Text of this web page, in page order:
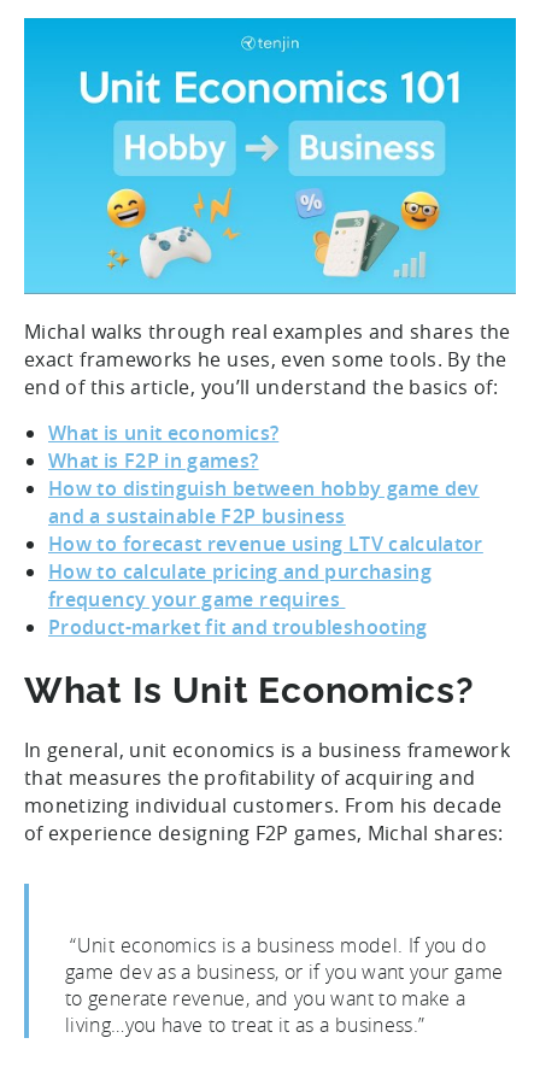
Michal walks through real examples and shares the
exact frameworks he uses, even some tools. By the
end of this article, you’ll understand the basics of:
What is unit economics?
What is F2P in games?
How to distinguish between hobby game dev
and a sustainable F2P business
How to forecast revenue using LTV calculator
How to calculate pricing and purchasing
frequency your game requires
Product-market fit and troubleshooting
What Is Unit Economics?
In general, unit economics is a business framework
that measures the profitability of acquiring and
monetizing individual customers. From his decade
of experience designing F2P games, Michal shares:
“Unit economics is a business model. If you do
game dev as a business, or if you want your game
to generate revenue, and you want to make a
living…you have to treat it as a business.”